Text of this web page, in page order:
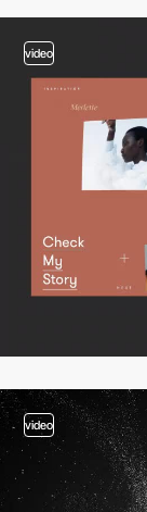
video
video